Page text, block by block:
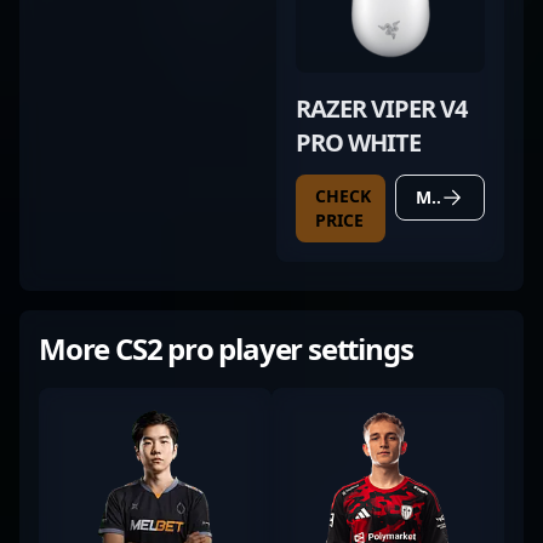
RAZER VIPER V4
PRO WHITE
CHECK
PRICE
MORE DETAILS
More CS2 pro player settings